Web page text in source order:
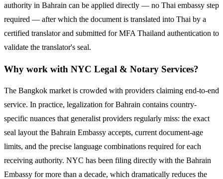
authority in Bahrain can be applied directly — no Thai embassy step
required — after which the document is translated into Thai by a
certified translator and submitted for MFA Thailand authentication to
validate the translator's seal.
Why work with NYC Legal & Notary Services?
The Bangkok market is crowded with providers claiming end-to-end
service. In practice, legalization forBahrain contains country-
specific nuances that generalist providers regularly miss: the exact
seal layout the Bahrain Embassy accepts, current document-age
limits, and the precise language combinations required for each
receiving authority. NYC has been filing directly with the Bahrain
Embassy for more than a decade, which dramatically reduces the